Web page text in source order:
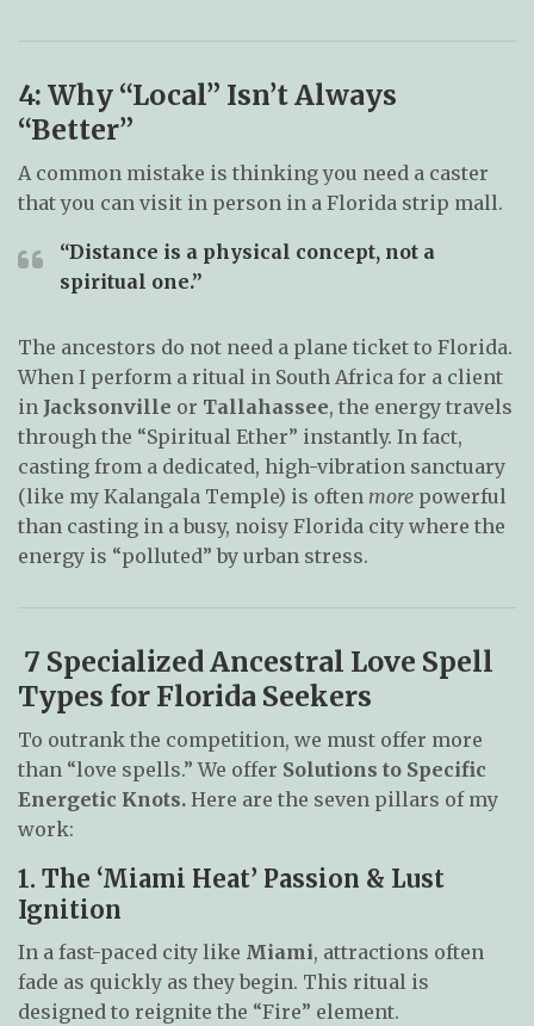
4: Why “Local” Isn’t Always
“Better”
A common mistake is thinking you need a caster
that you can visit in person in a Florida strip mall.
“Distance is a physical concept, not a
spiritual one.”
The ancestors do not need a plane ticket to Florida.
When I perform a ritual in South Africa for a client
in Jacksonville or Tallahassee, the energy travels
through the “Spiritual Ether” instantly. In fact,
casting from a dedicated, high-vibration sanctuary
(like my Kalangala Temple) is often more powerful
than casting in a busy, noisy Florida city where the
energy is “polluted” by urban stress.
7 Specialized Ancestral Love Spell
Types for Florida Seekers
To outrank the competition, we must offer more
than “love spells.” We offer Solutions to Specific
Energetic Knots. Here are the seven pillars of my
work:
1. The ‘Miami Heat’ Passion & Lust
Ignition
In a fast-paced city like Miami, attractions often
fade as quickly as they begin. This ritual is
designed to reignite the “Fire” element.